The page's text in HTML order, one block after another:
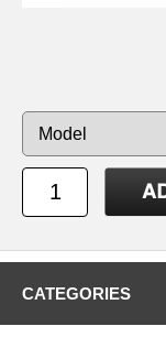
CATEGORIES